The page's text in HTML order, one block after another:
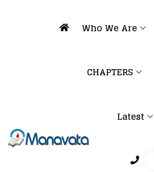
Who We Are
CHAPTERS
Latest